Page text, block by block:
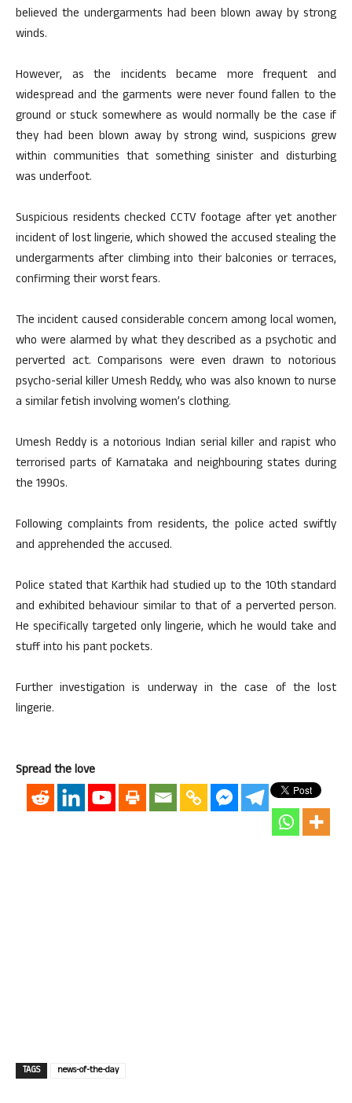
believed the undergarments had been blown away by strong
winds.
However, as the incidents became more frequent and
widespread and the garments were never found fallen to the
ground or stuck somewhere as would normally be the case if
they had been blown away by strong wind, suspicions grew
within communities that something sinister and disturbing
was underfoot.
Suspicious residents checked CCTV footage after yet another
incident of lost lingerie, which showed the accused stealing the
undergarments after climbing into their balconies or terraces,
confirming their worst fears.
The incident caused considerable concern among local women,
who were alarmed by what they described as a psychotic and
perverted act. Comparisons were even drawn to notorious
psycho-serial killer Umesh Reddy, who was also known to nurse
a similar fetish involving women’s clothing.
Umesh Reddy is a notorious Indian serial killer and rapist who
terrorised parts of Karnataka and neighbouring states during
the 1990s.
Following complaints from residents, the police acted swiftly
and apprehended the accused.
Police stated that Karthik had studied up to the 10th standard
and exhibited behaviour similar to that of a perverted person.
He specifically targeted only lingerie, which he would take and
stuff into his pant pockets.
Further investigation is underway in the case of the lost
lingerie.
Spread the love
TAGS news-of-the-day